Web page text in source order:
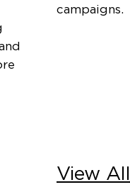
campaigns.
View All